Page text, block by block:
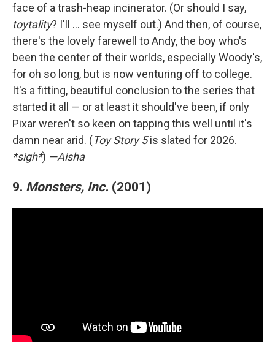
face of a trash-heap incinerator. (Or should I say,
toytality? I'll … see myself out.) And then, of course,
there's the lovely farewell to Andy, the boy who's
been the center of their worlds, especially Woody's,
for oh so long, but is now venturing off to college.
It's a fitting, beautiful conclusion to the series that
started it all — or at least it should've been, if only
Pixar weren't so keen on tapping this well until it's
damn near arid. (Toy Story 5is slated for 2026.
*sigh*) —Aisha
9. Monsters, Inc. (2001)